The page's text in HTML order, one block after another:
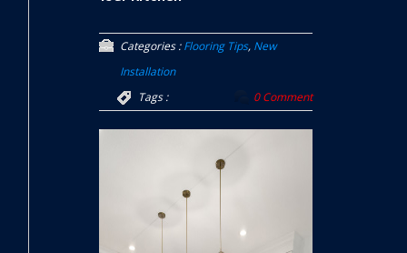
Categories :Flooring Tips, New
Installation
Tags :
0 Comment